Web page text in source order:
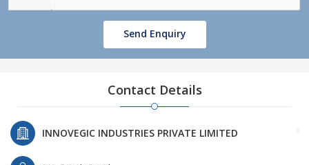
Send Enquiry
Contact Details
INNOVEGIC INDUSTRIES PRIVATE LIMITED